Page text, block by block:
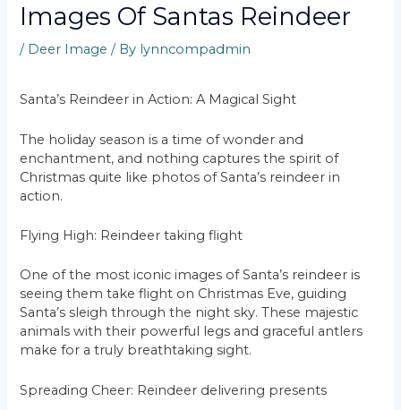
Images Of Santas Reindeer
/ Deer Image / By lynncompadmin
Santa’s Reindeer in Action: A Magical Sight
The holiday season is a time of wonder and
enchantment, and nothing captures the spirit of
Christmas quite like photos of Santa’s reindeer in
action.
Flying High: Reindeer taking flight
One of the most iconic images of Santa’s reindeer is
seeing them take flight on Christmas Eve, guiding
Santa’s sleigh through the night sky. These majestic
animals with their powerful legs and graceful antlers
make for a truly breathtaking sight.
Spreading Cheer: Reindeer delivering presents